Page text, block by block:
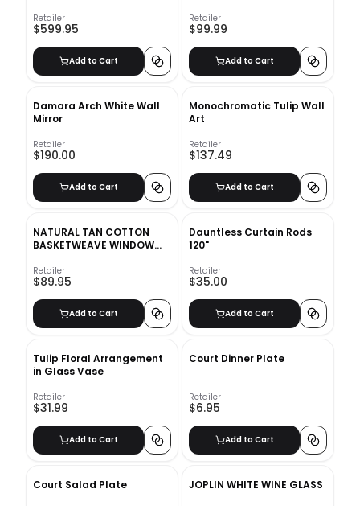
Retailer
$599.95
Add to Cart
Retailer
$99.99
Add to Cart
Damara Arch White Wall
Mirror
Retailer
$190.00
Add to Cart
Monochromatic Tulip Wall
Art
Retailer
$137.49
Add to Cart
NATURAL TAN COTTON
BASKETWEAVE WINDOW
Retailer
$89.95
Add to Cart
Dauntless Curtain Rods
120"
Retailer
$35.00
Add to Cart
Tulip Floral Arrangement
in Glass Vase
Retailer
$31.99
Add to Cart
Court Dinner Plate
Retailer
$6.95
Add to Cart
Court Salad Plate JOPLIN WHITE WINE GLASS